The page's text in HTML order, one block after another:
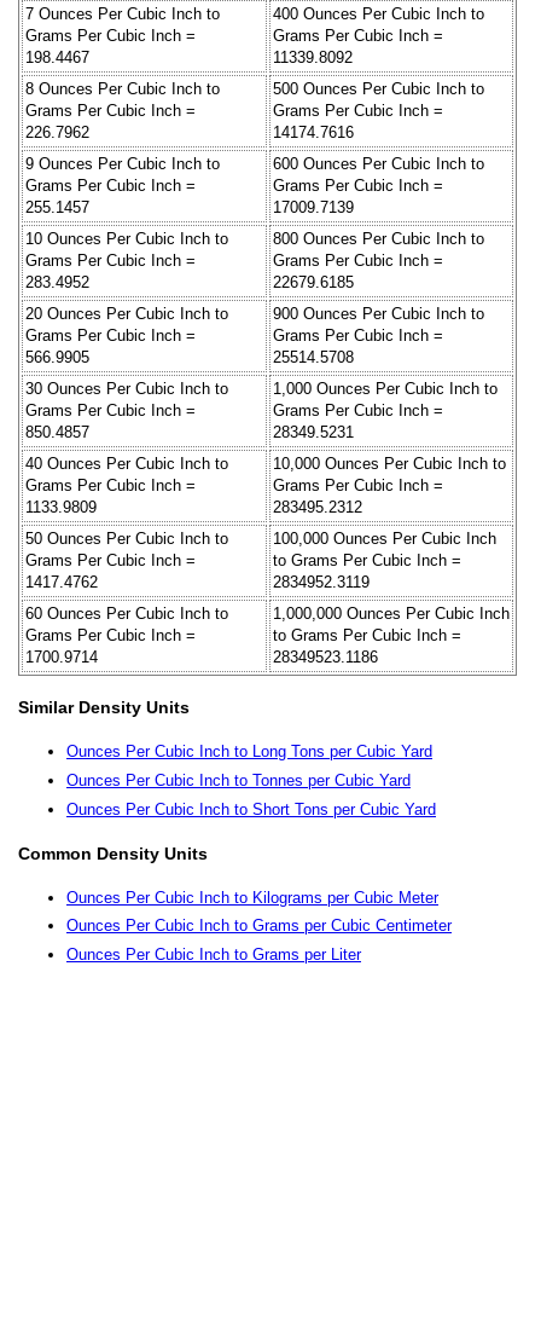
7 Ounces Per Cubic Inch to
Grams Per Cubic Inch =
198.4467
400 Ounces Per Cubic Inch to
Grams Per Cubic Inch =
11339.8092
8 Ounces Per Cubic Inch to
Grams Per Cubic Inch =
226.7962
500 Ounces Per Cubic Inch to
Grams Per Cubic Inch =
14174.7616
9 Ounces Per Cubic Inch to
Grams Per Cubic Inch =
255.1457
600 Ounces Per Cubic Inch to
Grams Per Cubic Inch =
17009.7139
10 Ounces Per Cubic Inch to
Grams Per Cubic Inch =
283.4952
800 Ounces Per Cubic Inch to
Grams Per Cubic Inch =
22679.6185
20 Ounces Per Cubic Inch to
Grams Per Cubic Inch =
566.9905
900 Ounces Per Cubic Inch to
Grams Per Cubic Inch =
25514.5708
30 Ounces Per Cubic Inch to
Grams Per Cubic Inch =
850.4857
1,000 Ounces Per Cubic Inch to
Grams Per Cubic Inch =
28349.5231
40 Ounces Per Cubic Inch to
Grams Per Cubic Inch =
1133.9809
10,000 Ounces Per Cubic Inch to
Grams Per Cubic Inch =
283495.2312
50 Ounces Per Cubic Inch to
Grams Per Cubic Inch =
1417.4762
100,000 Ounces Per Cubic Inch
to Grams Per Cubic Inch =
2834952.3119
60 Ounces Per Cubic Inch to
Grams Per Cubic Inch =
1700.9714
1,000,000 Ounces Per Cubic Inch
to Grams Per Cubic Inch =
28349523.1186
Similar Density Units
Ounces Per Cubic Inch to Long Tons per Cubic Yard
Ounces Per Cubic Inch to Tonnes per Cubic Yard
Ounces Per Cubic Inch to Short Tons per Cubic Yard
Common Density Units
Ounces Per Cubic Inch to Kilograms per Cubic Meter
Ounces Per Cubic Inch to Grams per Cubic Centimeter
Ounces Per Cubic Inch to Grams per Liter